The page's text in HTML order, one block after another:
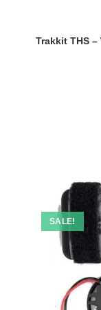
Trakkit THS
SALE!